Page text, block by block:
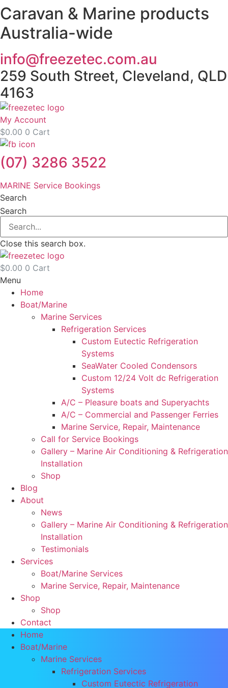
Skip
to
content
Caravan & Marine products
Australia-wide
info@freezetec.com.au
259 South Street, Cleveland, QLD
4163
My Account
$0.00 0 Cart
(07) 3286 3522
MARINE Service Bookings
Search
Search
Close this search box.
$0.00 0 Cart
Menu
Home
Boat/Marine
Marine Services
Refrigeration Services
Custom Eutectic Refrigeration
Systems
SeaWater Cooled Condensors
Custom 12/24 Volt dc Refrigeration
Systems
A/C – Pleasure boats and Superyachts
A/C – Commercial and Passenger Ferries
Marine Service, Repair, Maintenance
Call for Service Bookings
Gallery – Marine Air Conditioning & Refrigeration
Installation
Shop
Blog
About
News
Gallery – Marine Air Conditioning & Refrigeration
Installation
Testimonials
Services
Boat/Marine Services
Marine Service, Repair, Maintenance
Shop
Shop
Contact
Home
Boat/Marine
Marine Services
Refrigeration Services
Custom Eutectic Refrigeration